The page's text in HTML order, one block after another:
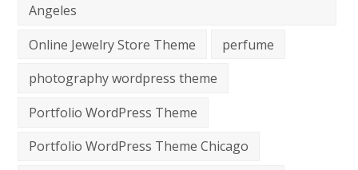
Angeles
Online Jewelry Store Theme
perfume
photography wordpress theme
Portfolio WordPress Theme
Portfolio WordPress Theme Chicago